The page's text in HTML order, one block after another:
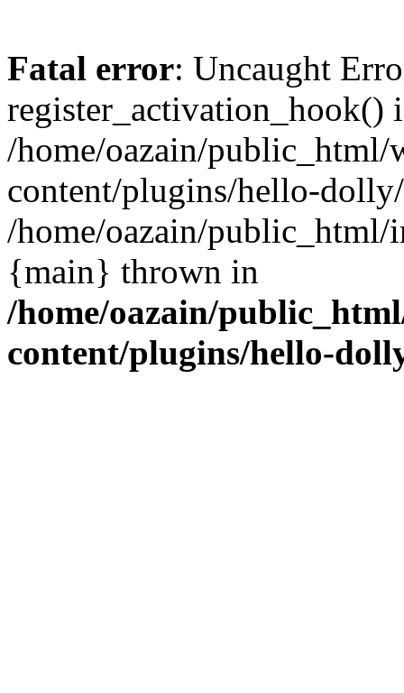
Fatal error: Uncaught
register_activation_hook()
/home/oazain/public_html/
content/plugins/hello-
/home/oazain/public_html/
{main} thrown in
/home/oazain/
content/plugins/hello-